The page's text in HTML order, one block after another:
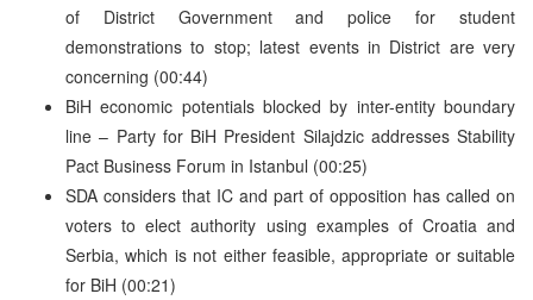
of District Government and police for student
demonstrations to stop; latest events in District are very
concerning (00:44)
BiH economic potentials blocked by inter-entity boundary
line – Party for BiH President Silajdzic addresses Stability
Pact Business Forum in Istanbul (00:25)
SDA considers that IC and part of opposition has called on
voters to elect authority using examples of Croatia and
Serbia, which is not either feasible, appropriate or suitable
for BiH (00:21)